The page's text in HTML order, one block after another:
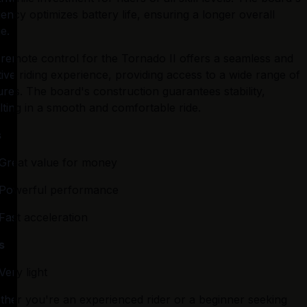
optimizes battery life, ensuring a longer overall
control for the Tornado II offers a seamless and
riding experience, providing access to a wide range of
The board's construction guarantees stability,
in a smooth and comfortable ride.
value for money
performance
acceleration
light
you're an experienced rider or a beginner seeking